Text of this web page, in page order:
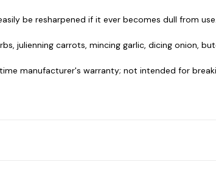
be resharpened if it ever becomes dull from use.
julienning carrots, mincing garlic, dicing onion,
manufacturer's warranty; not intended for